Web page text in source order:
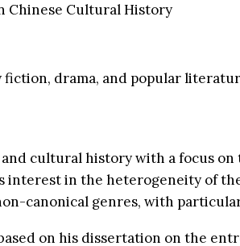
Chinese Cultural History
drama, and popular
cultural history with a focus
interest in the heterogeneity of
canonical genres, with
on his dissertation on the